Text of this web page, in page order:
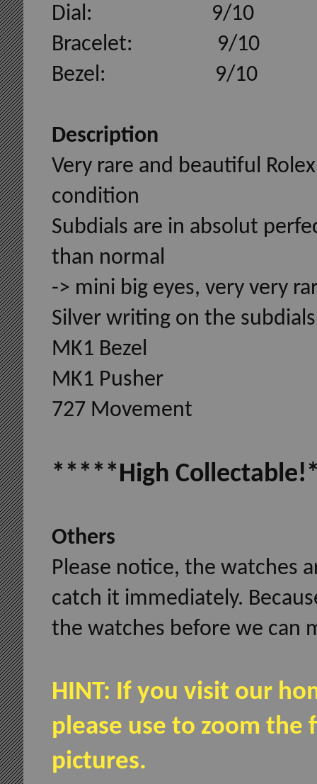
Dial: 9/10
Bracelet: 9/10
Bezel: 9/10
Description
Very rare and beautiful
condition
Subdials are in absolut
than normal
-> mini big eyes, very very
Silver writing on the
MK1 Bezel
MK1 Pusher
727 Movement
*****High
Others
Please notice, the watches
catch it immediately.
the watches before we can
HINT: If you visit our
please use to zoom the
pictures.